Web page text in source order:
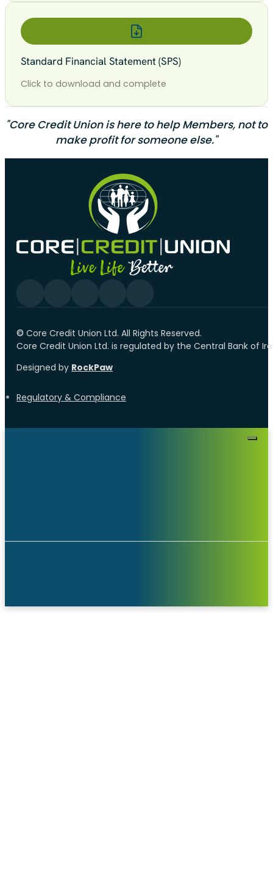
Standard Financial Statement (SPS)
Click to download and complete
"Core Credit Union is here to help Members, not to
make profit for someone else."
©️Core Credit Union Ltd. All Rights Reserved.
Core Credit Union Ltd. is regulated by the Central Bank of
Designed by RockPaw
Regulatory & Compliance